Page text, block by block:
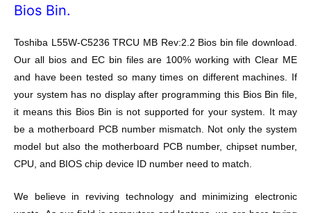
Bios Bin.
Toshiba L55W-C5236 TRCU MB Rev:2.2 Bios bin file download.
Our all bios and EC bin files are 100% working with Clear ME
and have been tested so many times on different machines. If
your system has no display after programming this Bios Bin file,
it means this Bios Bin is not supported for your system. It may
be a motherboard PCB number mismatch. Not only the system
model but also the motherboard PCB number, chipset number,
CPU, and BIOS chip device ID number need to match.
We believe in reviving technology and minimizing electronic